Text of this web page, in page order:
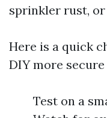
sprinkler rust,
Here is a quick
DIY more
Test on a